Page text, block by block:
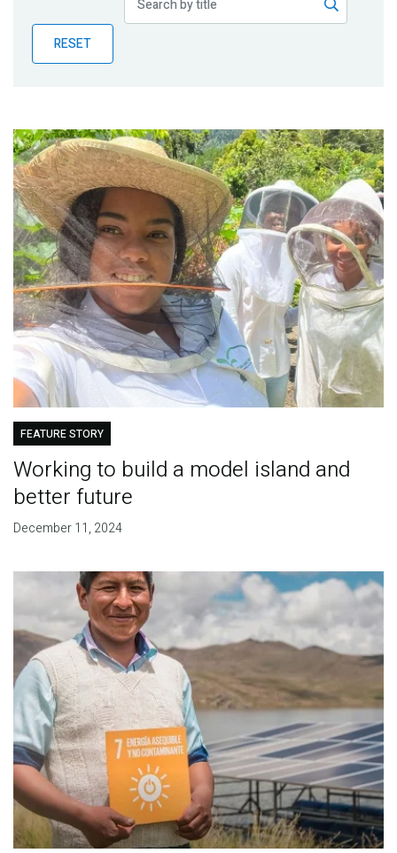
BlogRESET
FEATURE STORY
Working to build a model island and
better future
December 11, 2024